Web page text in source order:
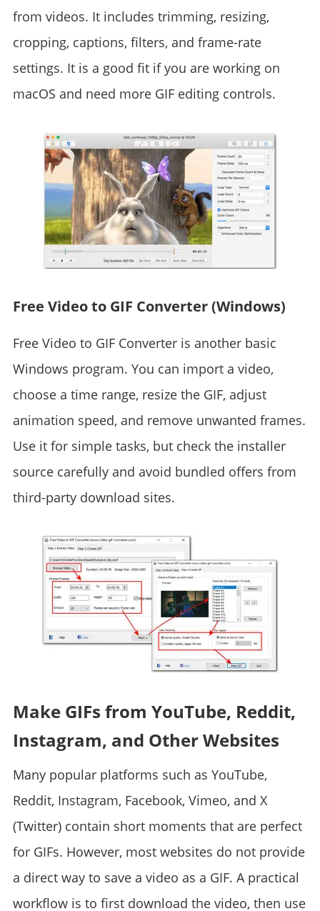
from videos. It includes trimming, resizing,
cropping, captions, filters, and frame-rate
settings. It is a good fit if you are working on
macOS and need more GIF editing controls.
Free Video to GIF Converter (Windows)
Free Video to GIF Converter is another basic
Windows program. You can import a video,
choose a time range, resize the GIF, adjust
animation speed, and remove unwanted frames.
Use it for simple tasks, but check the installer
source carefully and avoid bundled offers from
third-party download sites.
Make GIFs from YouTube, Reddit,
Instagram, and Other Websites
Many popular platforms such as YouTube,
Reddit, Instagram, Facebook, Vimeo, and X
(Twitter) contain short moments that are perfect
for GIFs. However, most websites do not provide
a direct way to save a video as a GIF. A practical
workflow is to first download the video, then use